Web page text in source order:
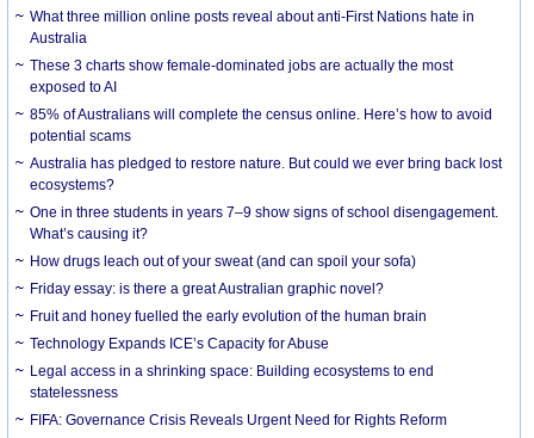
What three million online posts reveal about anti-First Nations hate in
Australia
These 3 charts show female-dominated jobs are actually the most
exposed to AI
85% of Australians will complete the census online. Here’s how to avoid
potential scams
Australia has pledged to restore nature. But could we ever bring back lost
ecosystems?
One in three students in years 7–9 show signs of school disengagement.
What’s causing it?
How drugs leach out of your sweat (and can spoil your sofa)
Friday essay: is there a great Australian graphic novel?
Fruit and honey fuelled the early evolution of the human brain
Technology Expands ICE’s Capacity for Abuse
Legal access in a shrinking space: Building ecosystems to end
statelessness
FIFA: Governance Crisis Reveals Urgent Need for Rights Reform